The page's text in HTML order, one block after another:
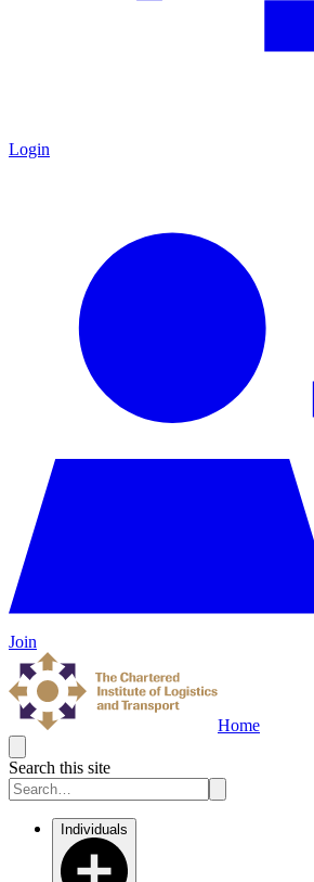
Login
Join
Home
Search this site
Individuals